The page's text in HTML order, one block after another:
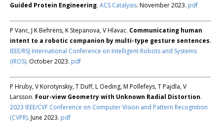
Guided Protein Engineering. ACS Catalysis. November 2023. pdf
P Vanc, J K Behrens, K Stepanova, V Hlavac. Communicating human
intent to a robotic companion by multi-type gesture sentences.
IEEE/RSJ International Conference on Intelligent Robots and Systems
(IROS). October 2023. pdf
P Hruby, V Korotynskiy, T Duff, L Oeding, M Pollefeys, T Pajdla, V
Larsson. Four-view Geometry with Unknown Radial Distortion.
2023 IEEE/CVF Conference on Computer Vision and Pattern Recognition
(CVPR). June 2023. pdf